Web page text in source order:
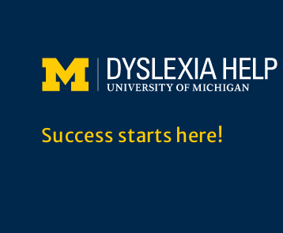
Success starts here!